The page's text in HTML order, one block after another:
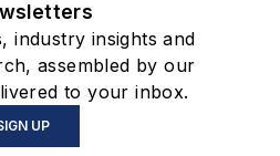
industry insights and
assembled by our
to your inbox.
UP